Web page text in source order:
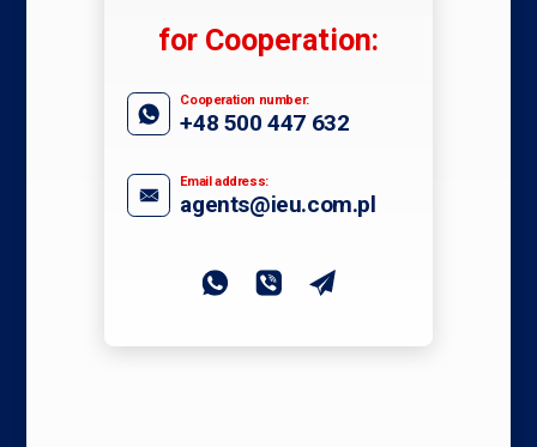
for Cooperation:
Cooperation number:
+48 500 447 632
Email address:
agents@ieu.com.pl